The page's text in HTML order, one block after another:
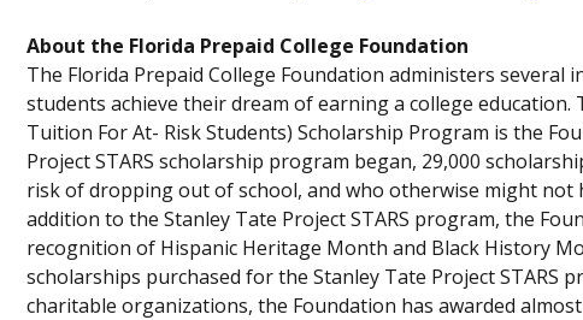
About the Florida Prepaid College Foundation
The Florida Prepaid College Foundation administers
students achieve their dream of earning a college education.
Tuition For At- Risk Students) Scholarship Program is the
Project STARS scholarship program began, 29,000
risk of dropping out of school, and who otherwise might
addition to the Stanley Tate Project STARS program, the
recognition of Hispanic Heritage Month and Black History
scholarships purchased for the Stanley Tate Project STARS
charitable organizations, the Foundation has awarded